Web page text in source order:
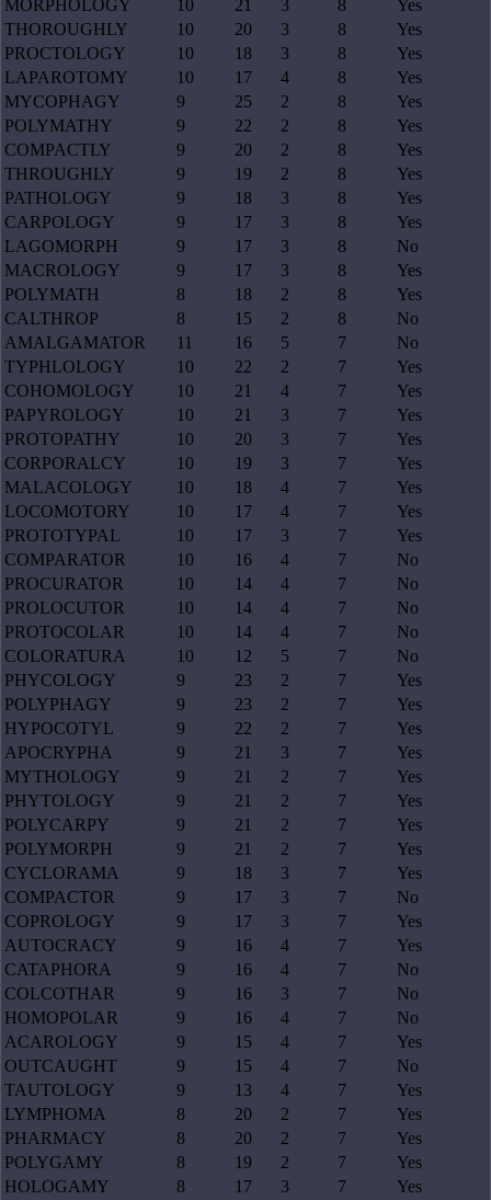
MORPHOLOGY
10 21 3 8
Yes
THOROUGHLY
10 20 3 8
Yes
PROCTOLOGY
10 18 3 8
Yes
LAPAROTOMY
10 17 4 8
Yes
MYCOPHAGY
9 25 2 8
Yes
POLYMATHY
9 22 2 8
Yes
COMPACTLY
9 20 2 8
Yes
THROUGHLY
9 19 2 8
Yes
PATHOLOGY
9 18 3 8
Yes
CARPOLOGY
9 17 3 8
Yes
LAGOMORPH
9 17 3 8
No
MACROLOGY
9 17 3 8
Yes
POLYMATH
8 18 2 8
Yes
CALTHROP
8 15 2 8
No
AMALGAMATOR
11 16 5 7
No
TYPHLOLOGY
10 22 2 7
Yes
COHOMOLOGY
10 21 4 7
Yes
PAPYROLOGY
10 21 3 7
Yes
PROTOPATHY
10 20 3 7
Yes
CORPORALCY
10 19 3 7
Yes
MALACOLOGY
10 18 4 7
Yes
LOCOMOTORY
10 17 4 7
Yes
PROTOTYPAL
10 17 3 7
Yes
COMPARATOR
10 16 4 7
No
PROCURATOR
10 14 4 7
No
PROLOCUTOR
10 14 4 7
No
PROTOCOLAR
10 14 4 7
No
COLORATURA
10 12 5 7
No
PHYCOLOGY
9 23 2 7
Yes
POLYPHAGY
9 23 2 7
Yes
HYPOCOTYL
9 22 2 7
Yes
APOCRYPHA
9 21 3 7
Yes
MYTHOLOGY
9 21 2 7
Yes
PHYTOLOGY
9 21 2 7
Yes
POLYCARPY
9 21 2 7
Yes
POLYMORPH
9 21 2 7
Yes
CYCLORAMA
9 18 3 7
Yes
COMPACTOR
9 17 3 7
No
COPROLOGY
9 17 3 7
Yes
AUTOCRACY
9 16 4 7
Yes
CATAPHORA
9 16 4 7
No
COLCOTHAR
9 16 3 7
No
HOMOPOLAR
9 16 4 7
No
ACAROLOGY
9 15 4 7
Yes
OUTCAUGHT
9 15 4 7
No
TAUTOLOGY
9 13 4 7
Yes
LYMPHOMA
8 20 2 7
Yes
PHARMACY
8 20 2 7
Yes
POLYGAMY
8 19 2 7
Yes
HOLOGAMY
8 17 3 7
Yes